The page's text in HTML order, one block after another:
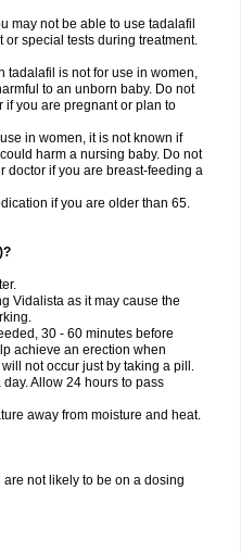
may not be able to use tadalafil
special tests during treatment.
tadalafil is not for use in women,
to an unborn baby. Do not
you are pregnant or plan to
in women, it is not known if
harm a nursing baby. Do not
doctor if you are breast-feeding a
if you are older than 65.
Vidalista as it may cause the
30 - 60 minutes before
achieve an erection when
not occur just by taking a pill.
Allow 24 hours to pass
away from moisture and heat.
not likely to be on a dosing